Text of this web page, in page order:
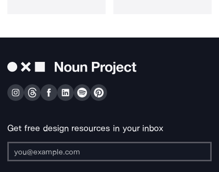
Get free design resources in your inbox